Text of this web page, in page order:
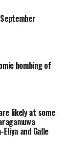
bombing of
likely at some
and Galle